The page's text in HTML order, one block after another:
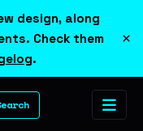
design, along
Check them
.
×